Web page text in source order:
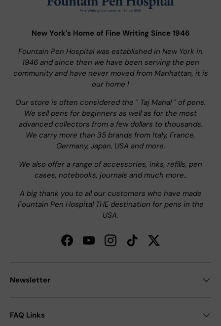
New York's Home of Fine Writing Since 1946
Fountain Pen Hospital was established in New York in
1946 and since then we have been serving the pen
community and have never moved from Manhattan, it is
our home !
Our store is often considered the " Taj Mahal " of pens.
We sell pens for beginners as well as for the most
advanced collectors from a few dollars to thousands.
We carry more than 35 brands from Italy, France,
Germany, Japan, USA and more.
We also offer a range of accessories, inks, refills, pen
cases, notebooks, journals and much more..
A big thank you to all our customers who have made
Fountain Pen Hospital THE destination for pens in the
USA.
FacebookYouTubeInstagramTikTokTwitter
Newsletter
FAQ Links